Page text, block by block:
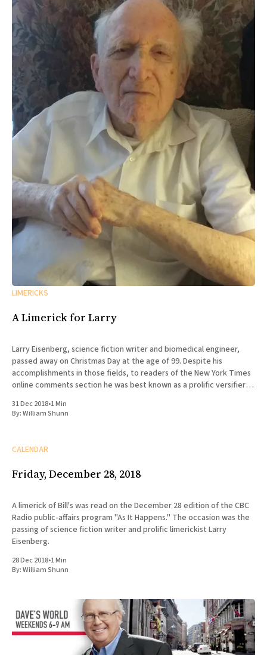
LIMERICKS
A Limerick for Larry
Larry Eisenberg, science fiction writer and biomedical engineer,
passed away on Christmas Day at the age of 99. Despite his
accomplishments in those fields, to readers of the New York Times
online comments section he was best known as a prolific versifier,
31 Dec 2018•1 Min
By:William Shunn
CALENDAR
Friday, December 28, 2018
A limerick of Bill's was read on the December 28 edition of the CBC
Radio public-affairs program "As It Happens." The occasion was the
passing of science fiction writer and prolific limerickist Larry
Eisenberg.
28 Dec 2018•1 Min
By:William Shunn